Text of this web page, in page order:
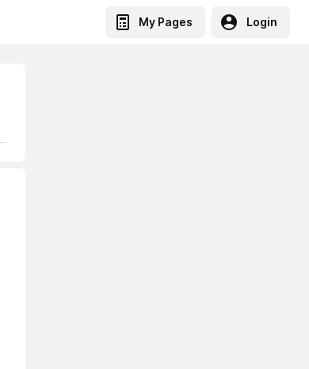
My Pages Login